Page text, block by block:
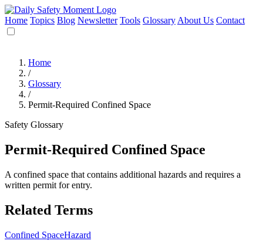
Home Topics Blog Newsletter Tools Glossary About Us Contact
Home
/
Glossary
/
Permit-Required Confined Space
Safety Glossary
Permit-Required Confined Space
A confined space that contains additional hazards and requires a
written permit for entry.
Related Terms
Confined SpaceHazard